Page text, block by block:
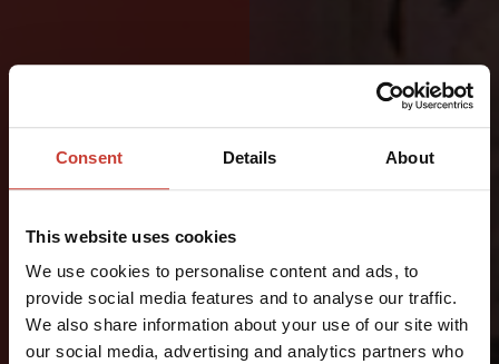
Consent Details About
This website uses cookies
We use cookies to personalise content and ads, to
provide social media features and to analyse our traffic.
We also share information about your use of our site with
our social media, advertising and analytics partners who
FOR
OFFSHORE
TRANSFERS
AND
WORK